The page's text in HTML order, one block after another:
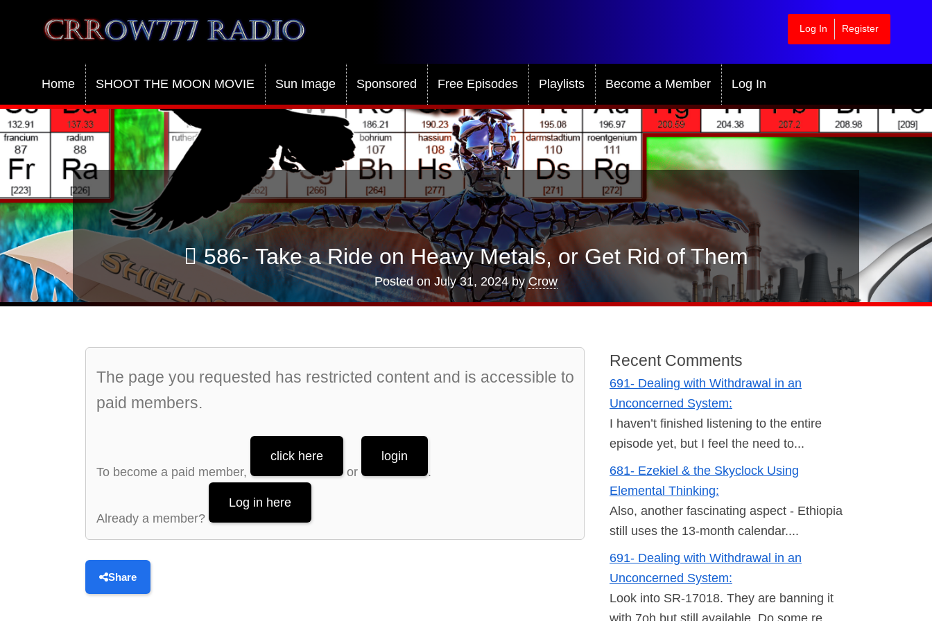
Crrow777 Radio
Belief is the enemy of knowing
Log In Register
Home SHOOT THE MOON MOVIE Sun Image Sponsored Free Episodes Playlists Become a Member Log In
586- Take a Ride on Heavy Metals, or Get Rid of Them
Posted on July 31, 2024byCrow
The page you requested has restricted content and is accessible to
paid members.
To become a paid member,
click here
or
login
.
Already a member?
Log in here
Share
Recent Comments
691- Dealing with Withdrawal in an
Unconcerned System:
I haven’t finished listening to the entire
episode yet, but I feel the need to...
681- Ezekiel & the Skyclock Using
Elemental Thinking:
Also, another fascinating aspect - Ethiopia
still uses the 13-month calendar....
691- Dealing with Withdrawal in an
Unconcerned System:
Look into SR-17018. They are banning it
with 7oh but still available. Do some re...